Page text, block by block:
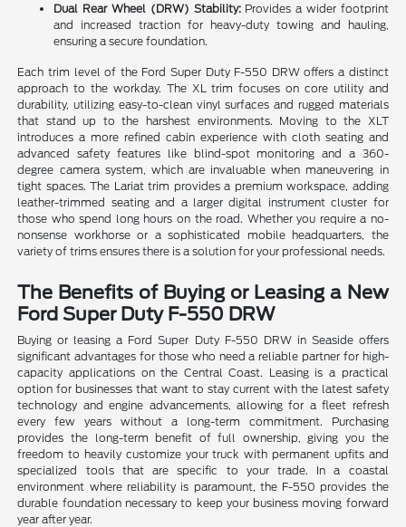
Dual Rear Wheel (DRW) Stability:Provides a wider footprint
and increased traction for heavy-duty towing and hauling,
ensuring a secure foundation.
Each trim level of the Ford Super Duty F-550 DRW offers a distinct
approach to the workday. The XL trim focuses on core utility and
durability, utilizing easy-to-clean vinyl surfaces and rugged materials
that stand up to the harshest environments. Moving to the XLT
introduces a more refined cabin experience with cloth seating and
advanced safety features like blind-spot monitoring and a 360-
degree camera system, which are invaluable when maneuvering in
tight spaces. The Lariat trim provides a premium workspace, adding
leather-trimmed seating and a larger digital instrument cluster for
those who spend long hours on the road. Whether you require a no-
nonsense workhorse or a sophisticated mobile headquarters, the
variety of trims ensures there is a solution for your professional needs.
The Benefits of Buying or Leasing a New
Ford Super Duty F-550 DRW
Buying or leasing a Ford Super Duty F-550 DRW in Seaside offers
significant advantages for those who need a reliable partner for high-
capacity applications on the Central Coast. Leasing is a practical
option for businesses that want to stay current with the latest safety
technology and engine advancements, allowing for a fleet refresh
every few years without a long-term commitment. Purchasing
provides the long-term benefit of full ownership, giving you the
freedom to heavily customize your truck with permanent upfits and
specialized tools that are specific to your trade. In a coastal
environment where reliability is paramount, the F-550 provides the
durable foundation necessary to keep your business moving forward
year after year.